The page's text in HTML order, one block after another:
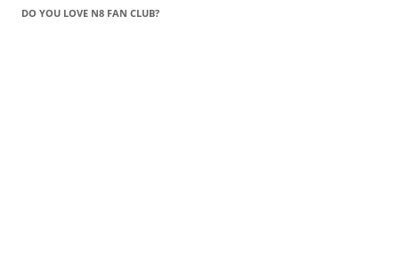
DO YOU LOVE N8 FAN CLUB?